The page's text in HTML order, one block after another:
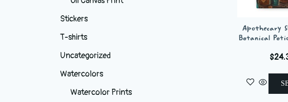
Apothecary
Botanical
$
Stickers
T-shirts
Uncategorized
Watercolors
Watercolor Prints